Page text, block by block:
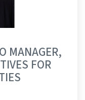
MANAGER,
FOR